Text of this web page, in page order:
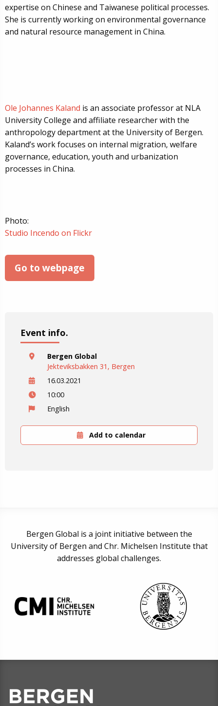
expertise on Chinese and Taiwanese political processes.
She is currently working on environmental governance
and natural resource management in China.
Ole Johannes Kaland is an associate professor at NLA
University College and affiliate researcher with the
anthropology department at the University of Bergen.
Kaland’s work focuses on internal migration, welfare
governance, education, youth and urbanization
processes in China.
Photo:
Studio Incendo on Flickr
Go to webpage
Event info.
Bergen Global
Jekteviksbakken 31, Bergen
16.03.2021
10:00
English
Add to calendar
Bergen Global is a joint initiative between the
University of Bergen and Chr. Michelsen Institute that
addresses global challenges.